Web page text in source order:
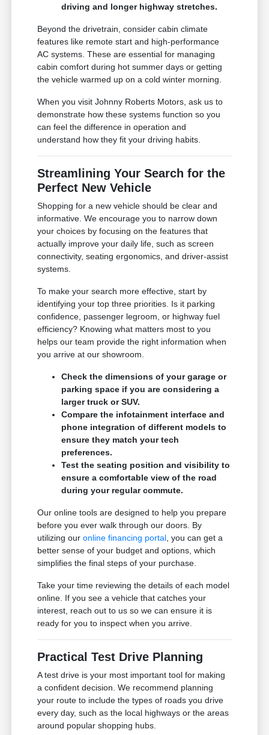
driving and longer highway stretches.
Beyond the drivetrain, consider cabin climate
features like remote start and high-performance
AC systems. These are essential for managing
cabin comfort during hot summer days or getting
the vehicle warmed up on a cold winter morning.
When you visit Johnny Roberts Motors, ask us to
demonstrate how these systems function so you
can feel the difference in operation and
understand how they fit your driving habits.
Streamlining Your Search for the
Perfect New Vehicle
Shopping for a new vehicle should be clear and
informative. We encourage you to narrow down
your choices by focusing on the features that
actually improve your daily life, such as screen
connectivity, seating ergonomics, and driver-assist
systems.
To make your search more effective, start by
identifying your top three priorities. Is it parking
confidence, passenger legroom, or highway fuel
efficiency? Knowing what matters most to you
helps our team provide the right information when
you arrive at our showroom.
Check the dimensions of your garage or
parking space if you are considering a
larger truck or SUV.
Compare the infotainment interface and
phone integration of different models to
ensure they match your tech
preferences.
Test the seating position and visibility to
ensure a comfortable view of the road
during your regular commute.
Our online tools are designed to help you prepare
before you ever walk through our doors. By
utilizing ouronline financing portal, you can get a
better sense of your budget and options, which
simplifies the final steps of your purchase.
Take your time reviewing the details of each model
online. If you see a vehicle that catches your
interest, reach out to us so we can ensure it is
ready for you to inspect when you arrive.
Practical Test Drive Planning
A test drive is your most important tool for making
a confident decision. We recommend planning
your route to include the types of roads you drive
every day, such as the local highways or the areas
around popular shopping hubs.